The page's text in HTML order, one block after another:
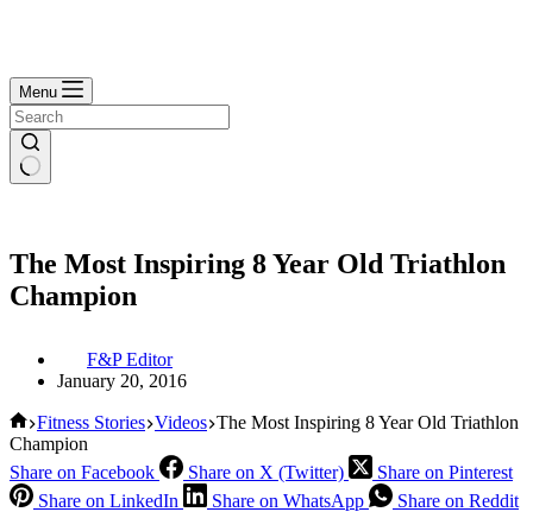
Menu
The Most Inspiring 8 Year Old Triathlon
Champion
F&P Editor
January 20, 2016
Home
Fitness Stories Videos The Most Inspiring 8 Year Old Triathlon
Champion
Share on Facebook
Share on X (Twitter)
Share on Pinterest
Share on LinkedIn
Share on WhatsApp Share on Reddit